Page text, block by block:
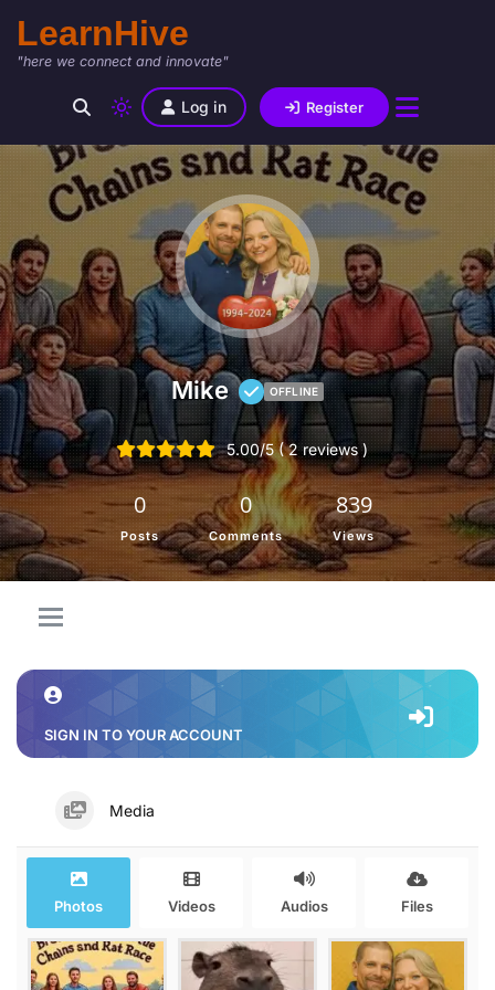
LearnHive
"here we connect and innovate"
Log in Register
Mike OFFLINE
5.00/5 ( 2 reviews )
0
Posts
0
Comments
839
Views
SIGN IN TO YOUR ACCOUNT
Media
Photos Videos Audios Files